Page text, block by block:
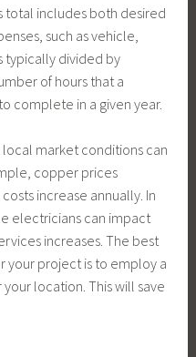
total includes both desired
such as vehicle,
typically divided by
of hours that a
complete in a given year.
market conditions can
copper prices
increase annually. In
electricians can impact
increases. The best
your project is to employ a
location. This will save